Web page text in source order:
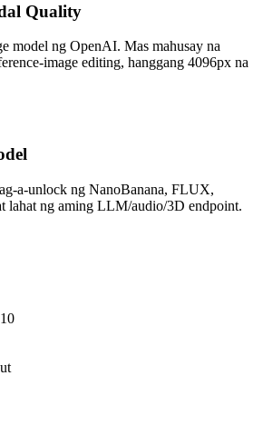
Quality
model ng OpenAI. Mas mahusay na
image editing, hanggang 4096px na
a-unlock ng NanoBanana, FLUX,
lahat ng aming LLM/audio/3D endpoint.